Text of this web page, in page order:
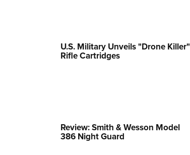
Collegiate Shooting Programs
U.S. Military Unveils "Drone Killer"
Rifle Cartridges
Review: Smith & Wesson Model
386 Night Guard